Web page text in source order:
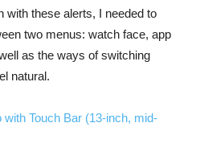
with these alerts, I needed to
two menus: watch face, app
as the ways of switching
natural.
Touch Bar (13-inch, mid-